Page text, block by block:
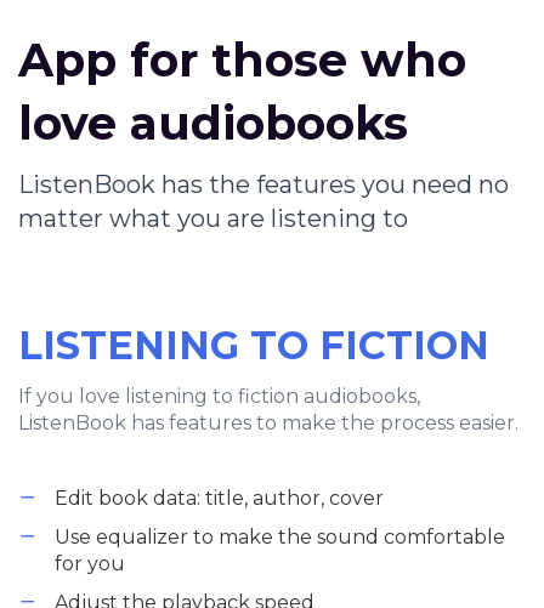
App for those who
love audiobooks
ListenBook has the features you need no
matter what you are listening to
LISTENING TO FICTION
If you love listening to fiction audiobooks,
ListenBook has features to make the process easier.
Edit book data: title, author, cover
Use equalizer to make the sound comfortable
for you
Adjust the playback speed